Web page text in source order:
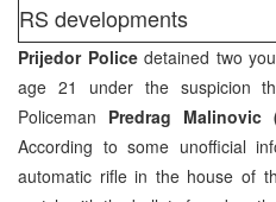
RS developments
Prijedor Policedetained two
age 21 under the suspicion
Policeman Predrag
According to some unofficial
automatic rifle in the house of